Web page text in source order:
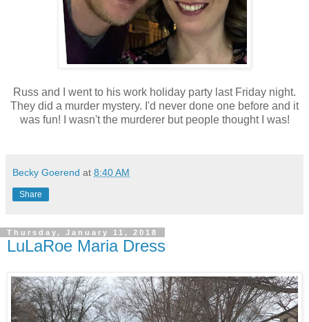
Russ and I went to his work holiday party last Friday night.
They did a murder mystery. I'd never done one before and it
was fun! I wasn't the murderer but people thought I was!
Becky Goerend at 8:40 AM
Share
Thursday, January 11, 2018
LuLaRoe Maria Dress